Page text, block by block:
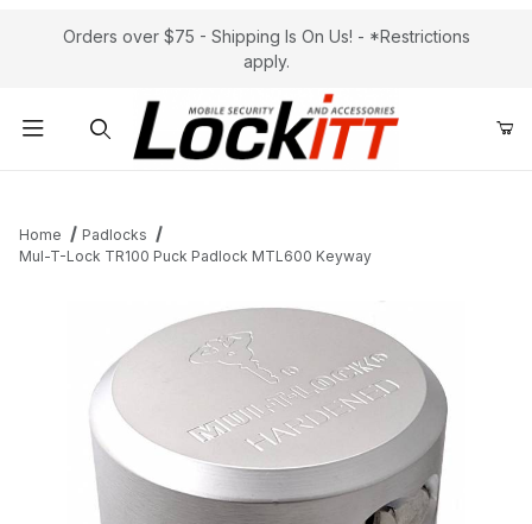
Orders over $75 - Shipping Is On Us! - *Restrictions
apply.
Home
Padlocks
Mul-T-Lock TR100 Puck Padlock MTL600 Keyway